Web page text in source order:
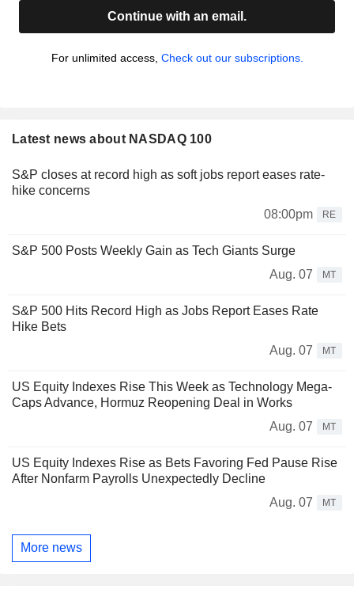
Continue with an email.
For unlimited access, Check out our subscriptions.
Latest news about NASDAQ 100
S&P closes at record high as soft jobs report eases rate-
hike concerns
08:00pm
RE
S&P 500 Posts Weekly Gain as Tech Giants Surge
Aug. 07
MT
S&P 500 Hits Record High as Jobs Report Eases Rate
Hike Bets
Aug. 07
MT
US Equity Indexes Rise This Week as Technology Mega-
Caps Advance, Hormuz Reopening Deal in Works
Aug. 07
MT
US Equity Indexes Rise as Bets Favoring Fed Pause Rise
After Nonfarm Payrolls Unexpectedly Decline
Aug. 07
MT
More news